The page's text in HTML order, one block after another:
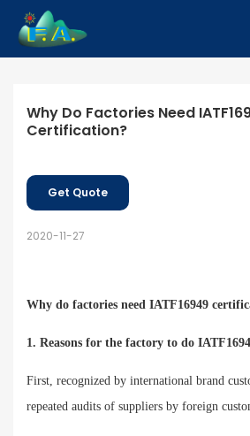
Why Do Factories Need
Certification?
Get Quote
2020-11-27
Why do factories need IATF16949
1. Reasons for the factory to do
First, recognized by international brand
repeated audits of suppliers by foreign